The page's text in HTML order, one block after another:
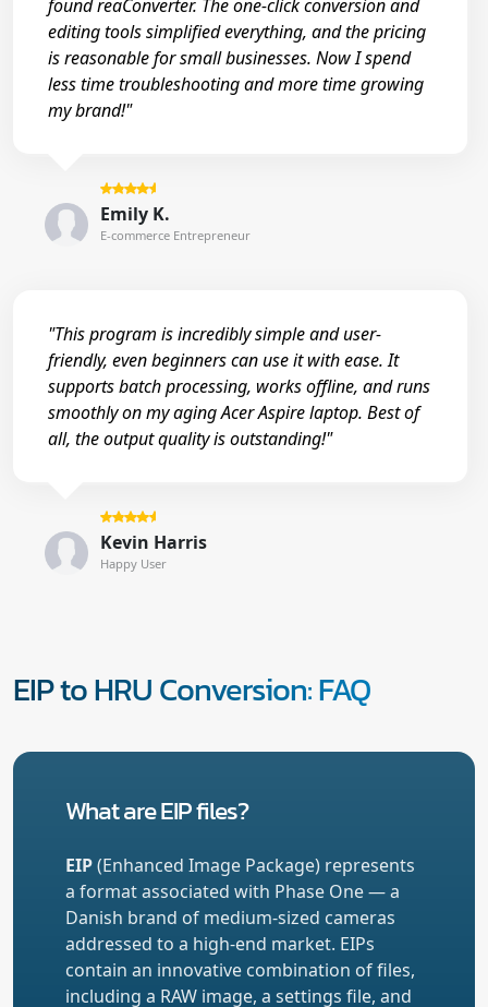
found reaConverter. The one-click conversion and
editing tools simplified everything, and the pricing
is reasonable for small businesses. Now I spend
less time troubleshooting and more time growing
my brand!"
Emily K.
E-commerce Entrepreneur
"This program is incredibly simple and user-
friendly, even beginners can use it with ease. It
supports batch processing, works offline, and runs
smoothly on my aging Acer Aspire laptop. Best of
all, the output quality is outstanding!"
Kevin Harris
Happy User
EIP to HRU Conversion: FAQ
What are EIP files?
EIP(Enhanced Image Package) represents
a format associated with Phase One — a
Danish brand of medium-sized cameras
addressed to a high-end market. EIPs
contain an innovative combination of files,
including a RAW image, a settings file, and